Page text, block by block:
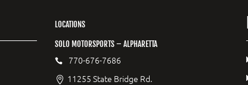
LOCATIONS
SOLO MOTORSPORTS – ALPHARETTA
770-676-7686
11255 State Bridge Rd.